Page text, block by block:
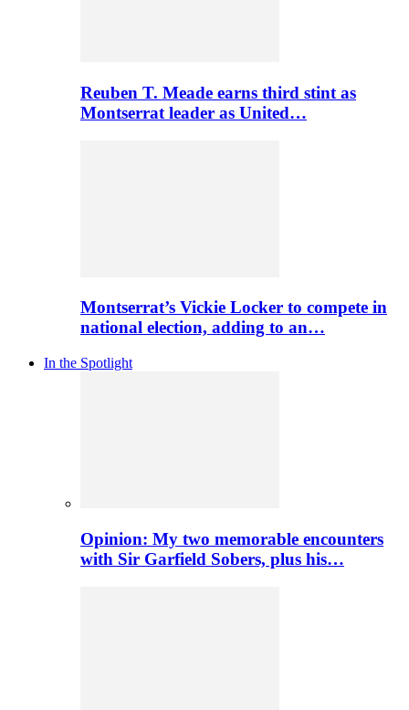
Reuben T. Meade earns third stint as
Montserrat leader as United…
Montserrat’s Vickie Locker to compete in
national election, adding to an…
In the Spotlight
Opinion: My two memorable encounters
with Sir Garfield Sobers, plus his…